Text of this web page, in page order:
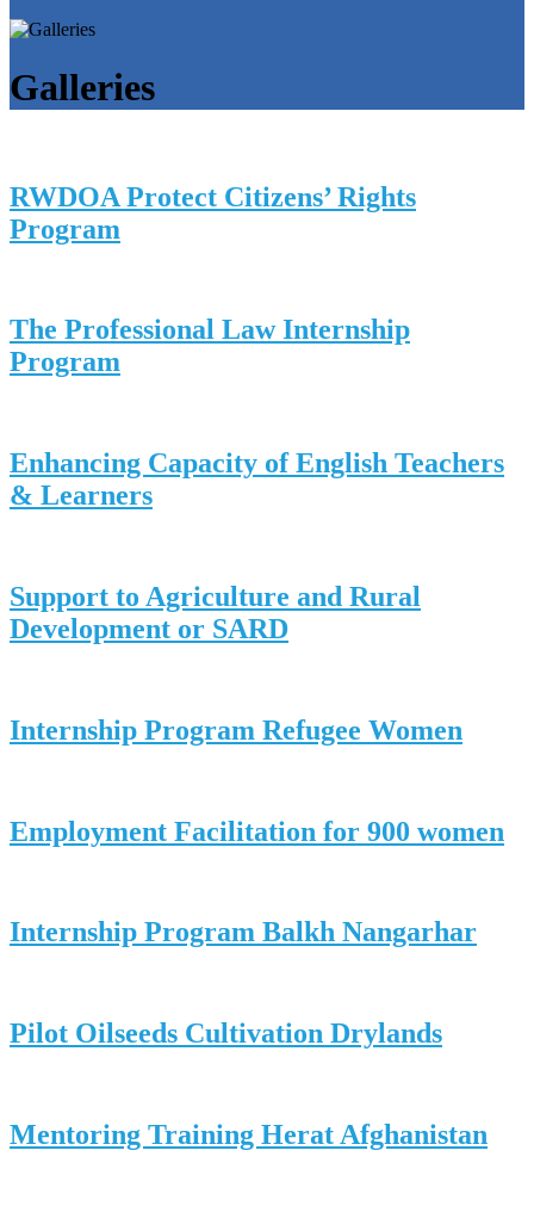
Galleries
RWDOA Protect Citizens’ Rights
Program
The Professional Law Internship
Program
Enhancing Capacity of English Teachers
& Learners
Support to Agriculture and Rural
Development or SARD
Internship Program Refugee Women
Employment Facilitation for 900 women
Internship Program Balkh Nangarhar
Pilot Oilseeds Cultivation Drylands
Mentoring Training Herat Afghanistan